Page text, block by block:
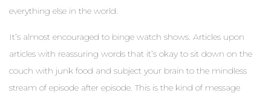
everything else in the world.
It’s almost encouraged to binge watch shows. Articles upon
articles with reassuring words that it’s okay to sit down on the
couch with junk food and subject your brain to the mindless
stream of episode after episode. This is the kind of message